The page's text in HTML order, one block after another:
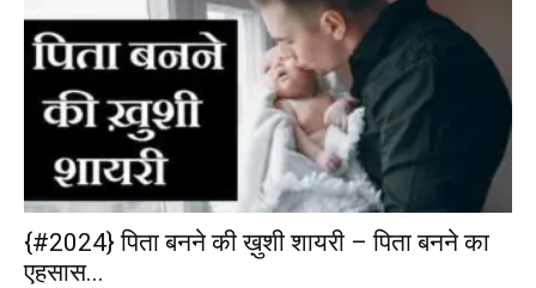
{#2024} पिता बनने की ख़ुशी शायरी – पिता बनने का
एहसास...